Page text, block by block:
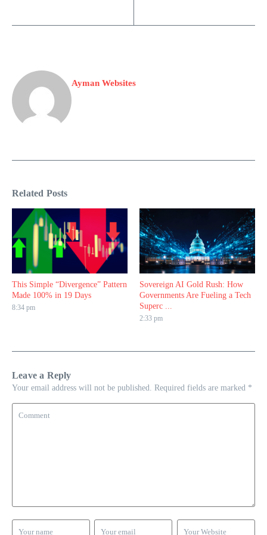
Ayman Websites
Related Posts
This Simple “Divergence” Pattern
Made 100% in 19 Days
8:34 pm
Sovereign AI Gold Rush: How
Governments Are Fueling a Tech
Superc ...
2:33 pm
Leave a Reply
Your email address will not be published. Required fields are marked *